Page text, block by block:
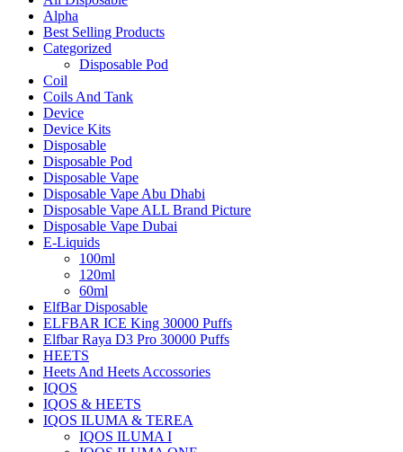
Alpha
Best Selling Products
Categorized
Disposable Pod
Coil
Coils And Tank
Device
Device Kits
Disposable
Disposable Pod
Disposable Vape
Disposable Vape Abu Dhabi
Disposable Vape ALL Brand Picture
Disposable Vape Dubai
E-Liquids
100ml
120ml
60ml
ElfBar Disposable
ELFBAR ICE King 30000 Puffs
Elfbar Raya D3 Pro 30000 Puffs
HEETS
Heets And Heets Accossories
IQOS
IQOS & HEETS
IQOS ILUMA & TEREA
IQOS ILUMA I